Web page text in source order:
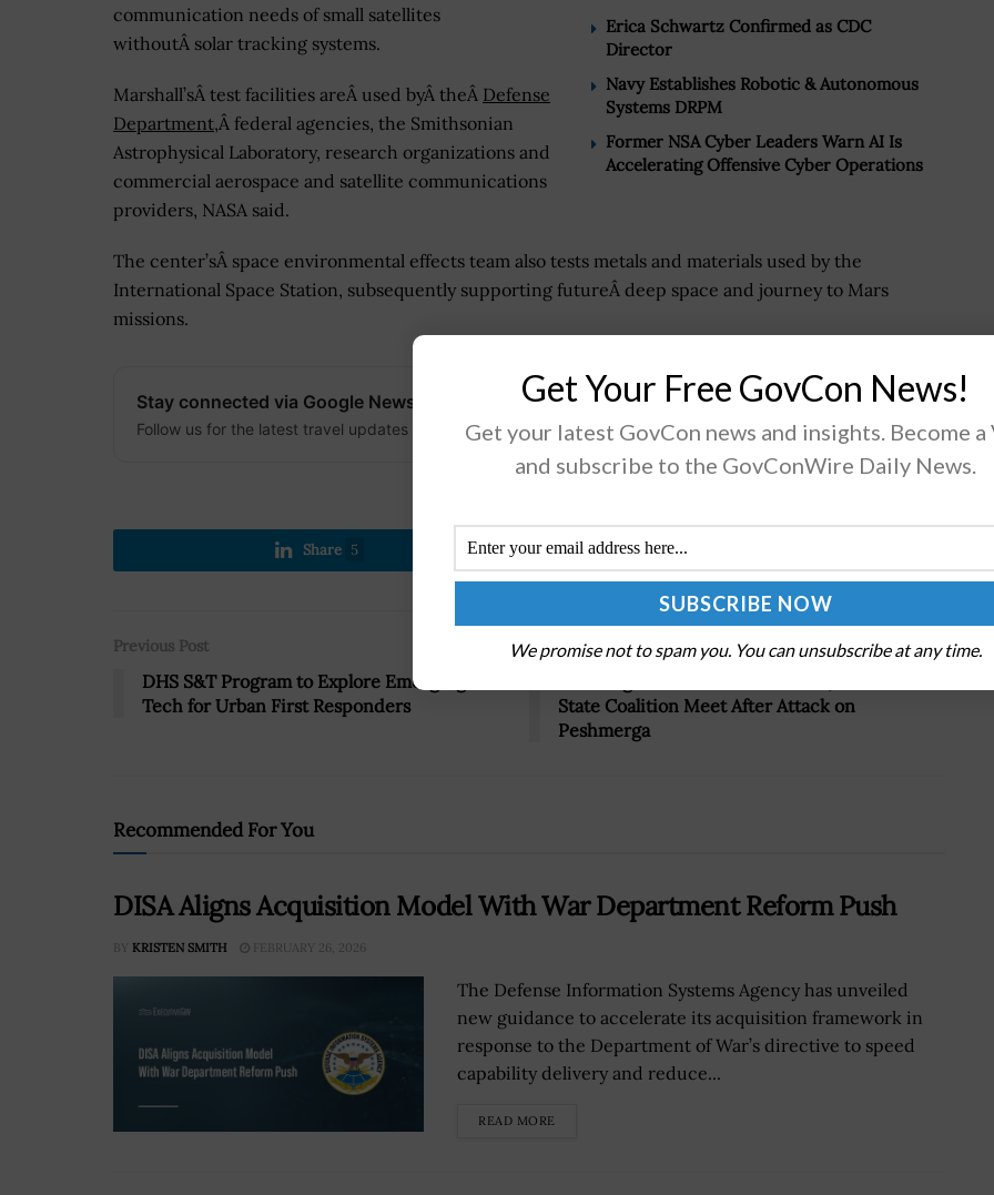
Erica Schwartz Confirmed as CDC
Director
Navy Establishes Robotic & Autonomous
Systems DRPM
Former NSA Cyber Leaders Warn AI Is
Accelerating Offensive Cyber Operations
communication needs of small satellites
withoutÂ solar tracking systems.
Marshall’sÂ test facilities areÂ used byÂ theÂ Defense
Department,Â federal agencies, the Smithsonian
Astrophysical Laboratory, research organizations and
commercial aerospace and satellite communications
providers, NASA said.
The center’sÂ space environmental effects team also tests metals and materials used by the
International Space Station, subsequently supporting futureÂ deep space and journey to Mars
missions.
Stay connected via Google News
Follow us for the latest travel updates and guides.
Share 5
Previous Post
DHS S&T Program to Explore Emerging
Tech for Urban First Responders
Next Post
State Coalition Meet After Attack on
Peshmerga
Recommended For You
DISA Aligns Acquisition Model With War Department Reform Push
BY KRISTEN SMITH FEBRUARY 26, 2026
The Defense Information Systems Agency has unveiled
new guidance to accelerate its acquisition framework in
response to the Department of War’s directive to speed
capability delivery and reduce...
READ MORE
Get Your Free GovCon News!
Get your latest GovCon news and insights. Become a
and subscribe to the GovConWire Daily News.
We promise not to spam you. You can unsubscribe at any time.